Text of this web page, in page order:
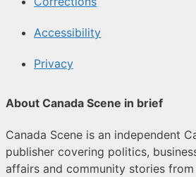
Accessibility
Privacy
About Canada Scene in brief
Canada Scene is an independent
publisher covering politics,
affairs and community stories